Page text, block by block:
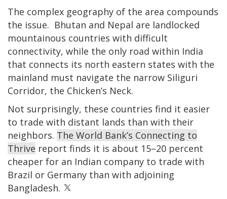
The complex geography of the area compounds
the issue. Bhutan and Nepal are landlocked
mountainous countries with difficult
connectivity, while the only road within India
that connects its north eastern states with the
mainland must navigate the narrow Siliguri
Corridor, the Chicken’s Neck.
Not surprisingly, these countries find it easier
to trade with distant lands than with their
neighbors. The World Bank’s Connecting to
Thrive report finds it is about 15–20 percent
cheaper for an Indian company to trade with
Brazil or Germany than with adjoining
Bangladesh.